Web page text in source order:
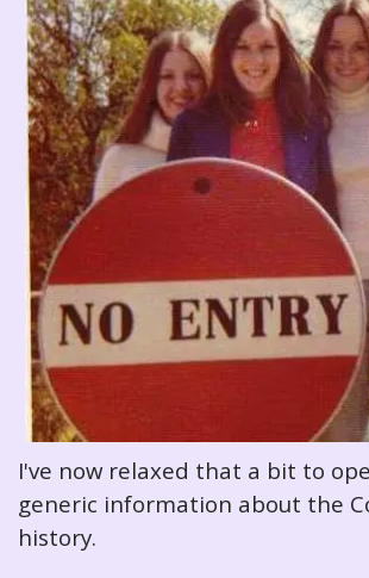
I've now relaxed that a bit to
generic information about the
history.